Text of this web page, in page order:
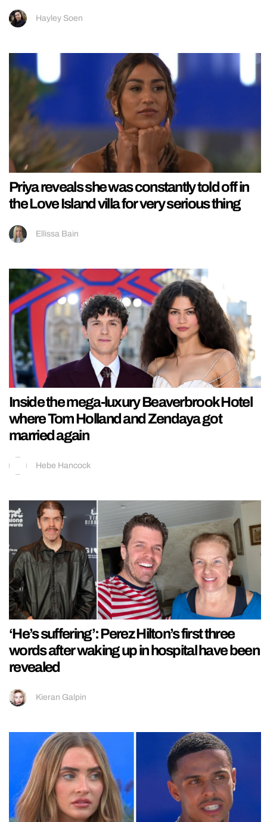
Hayley Soen
Priya reveals she was constantly told off in
the Love Island villa for very serious thing
Ellissa Bain
Inside the mega-luxury Beaverbrook Hotel
where Tom Holland and Zendaya got
married again
Hebe Hancock
‘He’s suffering’: Perez Hilton’s first three
words after waking up in hospital have been
revealed
Kieran Galpin